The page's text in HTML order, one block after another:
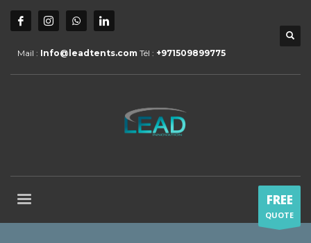
Mail : Info@leadtents.com Tél : +971509899775
FREE
QUOTE